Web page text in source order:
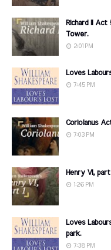
Richard II
Tower.
2:01 PM
Loves
7:45 PM
Coriolanus
7:03 PM
Henry VI,
1:26 PM
Loves
park.
7:38 PM